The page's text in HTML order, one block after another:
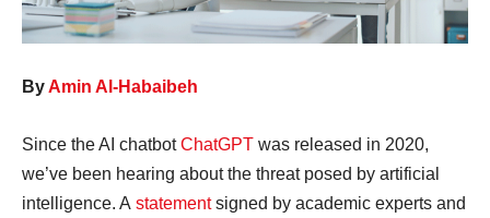
ByAmin Al-Habaibeh
Since the AI chatbotChatGPT was released in 2020,
we’ve been hearing about the threat posed by artificial
intelligence. A statementsigned by academic experts and